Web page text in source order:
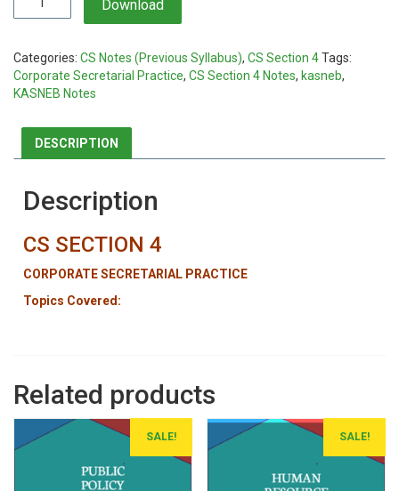
quantity
Download
Categories: CS Notes (Previous Syllabus), CS Section 4Tags:
Corporate Secretarial Practice, CS Section 4 Notes, kasneb,
KASNEB Notes
DESCRIPTION
Description
CS SECTION 4
CORPORATE SECRETARIAL PRACTICE
Topics Covered:
Related products
SALE! SALE!